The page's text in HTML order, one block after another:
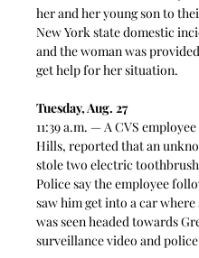
her and her young son to
New York state domestic
and the woman was
get help for her situation.
Tuesday, Aug. 27
11:39 a.m. — A CVS
Hills, reported that an
stole two electric
Police say the employee
saw him get into a car
was seen headed towards
surveillance video and